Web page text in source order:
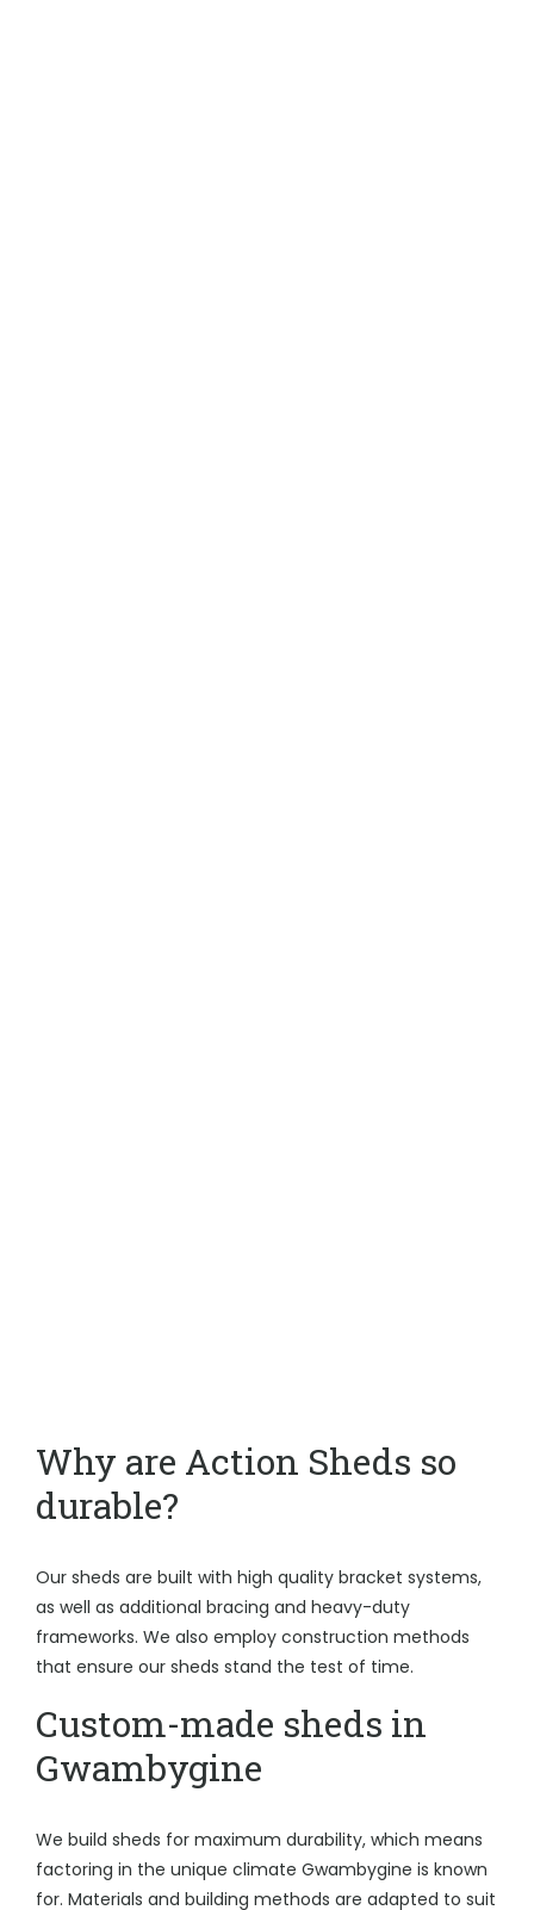
Why are Action Sheds so
durable?
Our sheds are built with high quality bracket systems,
as well as additional bracing and heavy-duty
frameworks. We also employ construction methods
that ensure our sheds stand the test of time.
Custom-made sheds in
Gwambygine
We build sheds for maximum durability, which means
factoring in the unique climate Gwambygine is known
for. Materials and building methods are adapted to suit